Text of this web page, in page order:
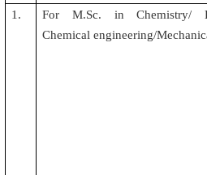
1.
For M.Sc. in Chemistry/
Chemical engineering/